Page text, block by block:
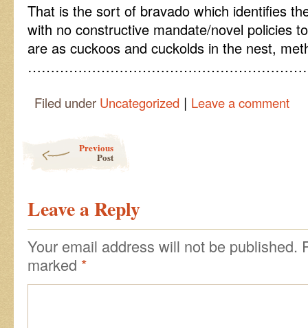
That is the sort of bravado which identifies
with no constructive mandate/novel policies
are as cuckoos and cuckolds in the nest,
Filed under Uncategorized | Leave a comment
Previous
Post
Leave a Reply
Your email address will not be published.
marked *